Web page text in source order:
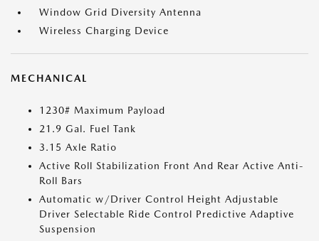
Window Grid Diversity Antenna
Wireless Charging Device
MECHANICAL
1230# Maximum Payload
21.9 Gal. Fuel Tank
3.15 Axle Ratio
Active Roll Stabilization Front And Rear Active Anti-
Roll Bars
Automatic w/Driver Control Height Adjustable
Driver Selectable Ride Control Predictive Adaptive
Suspension